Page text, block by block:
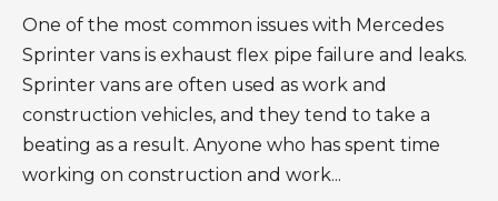
One of the most common issues with Mercedes
Sprinter vans is exhaust flex pipe failure and leaks.
Sprinter vans are often used as work and
construction vehicles, and they tend to take a
beating as a result. Anyone who has spent time
working on construction and work...